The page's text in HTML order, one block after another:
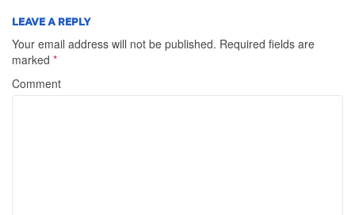
LEAVE A REPLY
Your email address will not be published. Required fields are
marked *
Comment